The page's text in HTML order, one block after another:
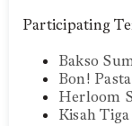
Participating
Bakso
Bon!
Herloom
Kisah